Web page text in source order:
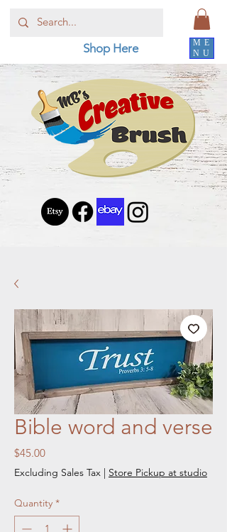
ME
NU
Shop Here
Bible word and verse
$45.00Price
Excluding Sales Tax | Store Pickup at studio
Quantity *